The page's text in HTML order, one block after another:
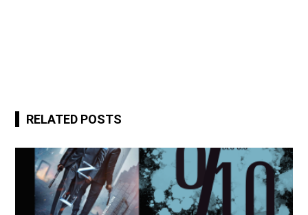
RELATED POSTS